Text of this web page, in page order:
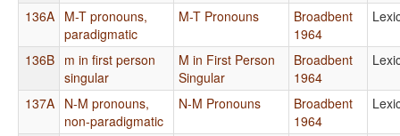
136A M-T pronouns,
paradigmatic
M-T Pronouns
Broadbent
1964
136B m in first person
singular
M in First Person
Singular
Broadbent
1964
137A N-M pronouns,
non-paradigmatic
N-M Pronouns
Broadbent
1964